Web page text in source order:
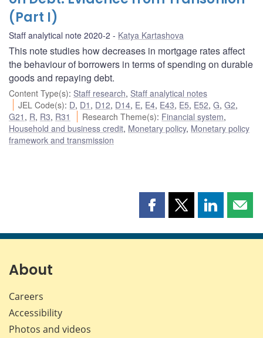
(Part I)
Staff analytical note 2020-2 Katya Kartashova
This note studies how decreases in mortgage rates affect
the behaviour of borrowers in terms of spending on durable
goods and repaying debt.
Content Type(s): Staff research, Staff analytical notes
JEL Code(s): D, D1 , D12, D14, E, E4, E43, E5, E52,G,G2,
G21 , R, R3, R31 Research Theme(s): Financial system,
Household and business credit, Monetary policy, Monetary policy
framework and transmission
Share
page
Share
page
Share
page page
About
Careers
Accessibility
Photos and videos